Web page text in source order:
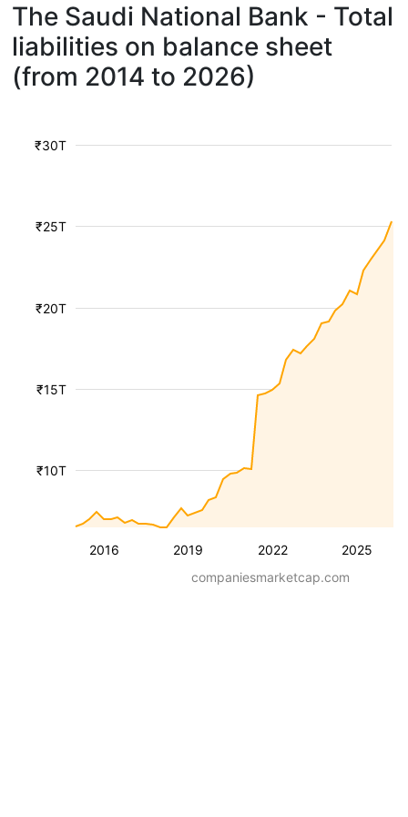
The Saudi National Bank - Total
liabilities on balance sheet
(from 2014 to 2026)
2016 2019 2022 2025
₹10T
₹15T
₹20T
₹25T
₹30T
companiesmarketcap.com